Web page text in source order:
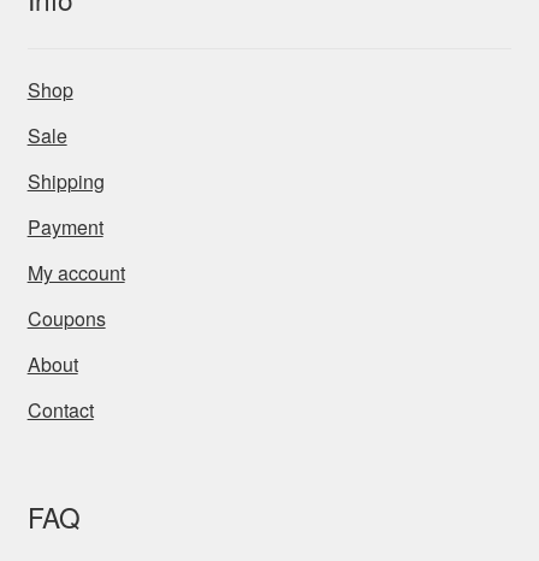
Shop
Sale
Shipping
Payment
My account
Coupons
About
Contact
FAQ